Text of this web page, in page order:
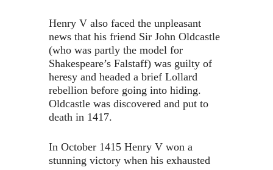
Henry V also faced the unpleasant
news that his friend Sir John Oldcastle
(who was partly the model for
Shakespeare’s Falstaff) was guilty of
heresy and headed a brief Lollard
rebellion before going into hiding.
Oldcastle was discovered and put to
death in 1417.
In October 1415 Henry V won a
stunning victory when his exhausted